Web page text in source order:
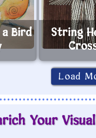
Bird
String
Load
Your